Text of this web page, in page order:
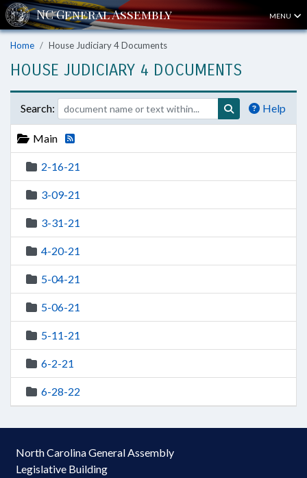
MENU
Home House Judiciary 4 Documents
HOUSE JUDICIARY 4 DOCUMENTS
Search: Help
Main
2-16-21
3-09-21
3-31-21
4-20-21
5-04-21
5-06-21
5-11-21
6-2-21
6-28-22
North Carolina General Assembly
Legislative Building